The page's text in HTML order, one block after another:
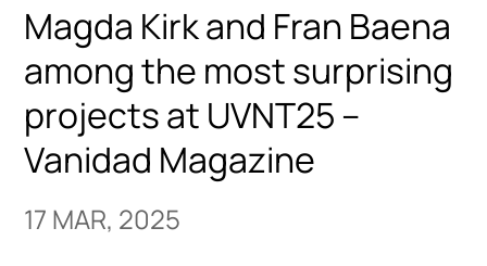
Magda Kirk and Fran Baena
among the most surprising
projects at UVNT25 –
Vanidad Magazine
17 MAR, 2025